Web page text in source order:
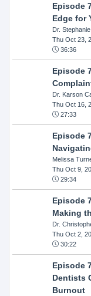
Episode
Edge for
Dr.
Thu Oct 23,
36:36
Episode
Dr. Karson
Thu Oct 16,
27:33
Episode
Melissa
Thu Oct 9,
29:34
Episode
Making
Dr.
Thu Oct 2,
30:22
Episode
Dentists
Burnout